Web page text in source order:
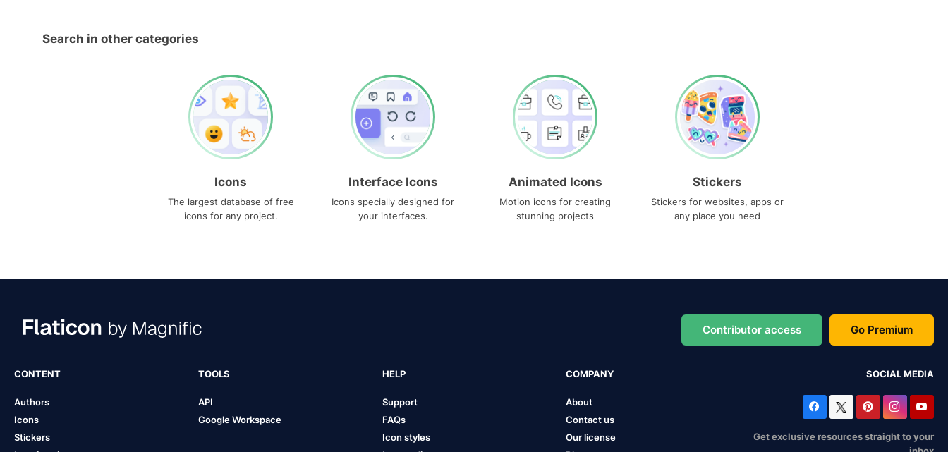
Search in other categories
Icons
The largest database of free
icons for any project.
Interface Icons
Icons specially designed for
your interfaces.
Animated Icons
Motion icons for creating
stunning projects
Stickers
Stickers for websites, apps or
any place you need
Contributor access Go Premium
CONTENT
Authors
Icons
Stickers
TOOLS
API
Google Workspace
HELP
Support
FAQs
Icon styles
COMPANY
About
Contact us
Our license
SOCIAL MEDIA
Get exclusive resources straight to your